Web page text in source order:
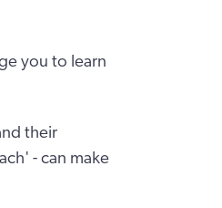
you to learn
their
- can make